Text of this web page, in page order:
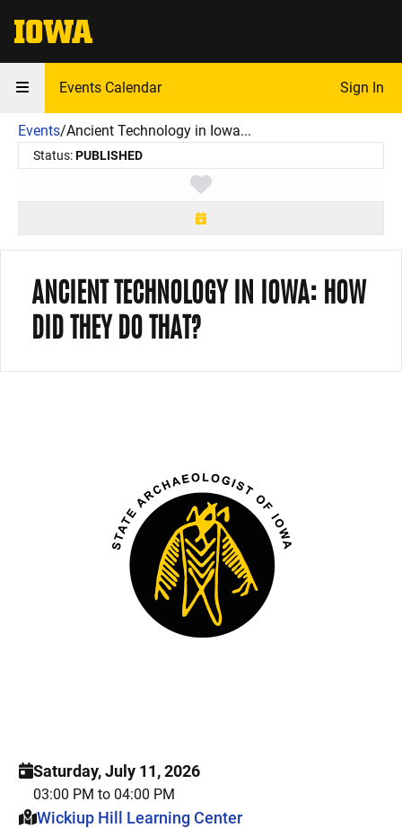
The University of Iowa
Events Calendar Sign In
Events/Ancient Technology in Iowa...
Status:PUBLISHED
Toggle favorite
ANCIENT TECHNOLOGY IN IOWA: HOW
DID THEY DO THAT?
Saturday, July 11, 2026
03:00 PM to 04:00 PM
This event is hosted at:
Wickiup Hill Learning Center